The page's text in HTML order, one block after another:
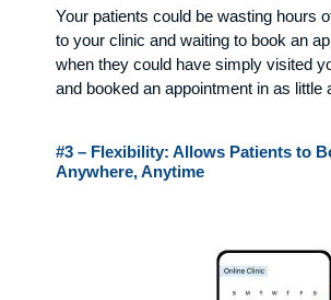
Your patients could be wasting hours
to your clinic and waiting to book an
when they could have simply visited
and booked an appointment in as little
#3 – Flexibility: Allows Patients to
Anywhere, Anytime